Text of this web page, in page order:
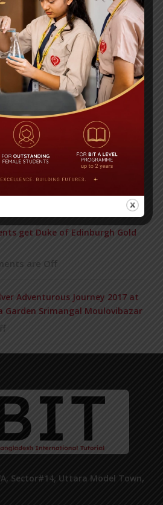
– ‘Pathway to the Best
award from international art
get Duke of Edinburgh Gold
are Off
Adventurous Journey 2017 at
Garden Srimangal Moulovibazar
Sector#14, Uttara Model Town,